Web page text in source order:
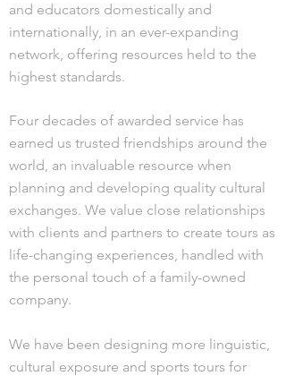
and educators domestically and
internationally, in an ever-expanding
network, offering resources held to the
highest standards.
Four decades of awarded service has
earned us trusted friendships around the
world, an invaluable resource when
planning and developing quality cultural
exchanges. We value close relationships
with clients and partners to create tours as
life-changing experiences, handled with
the personal touch of a family-owned
company.
We have been designing more linguistic,
cultural exposure and sports tours for